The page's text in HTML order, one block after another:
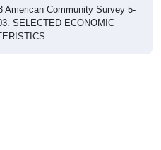
American Community Survey 5-
SELECTED ECONOMIC